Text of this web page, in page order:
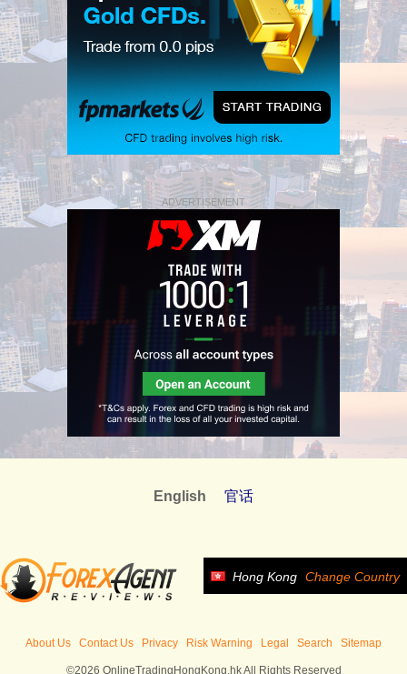
ADVERTISEMENT
English 官话
Hong Kong Change Country
About Us Contact Us Privacy Risk Warning Legal Search Sitemap
©2026 OnlineTradingHongKong.hk All Rights Reserved